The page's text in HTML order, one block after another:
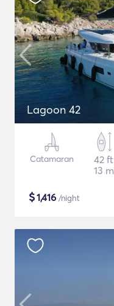
Lagoon 42
Catamaran
42 ft
13 m
$1,416 /night